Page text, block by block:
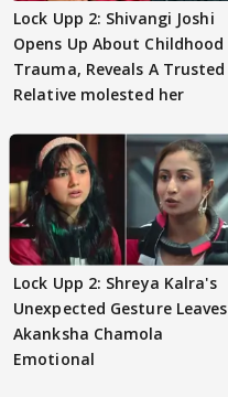
Lock Upp 2: Shivangi Joshi
Opens Up About Childhood
Trauma, Reveals A Trusted
Relative molested her
Lock Upp 2: Shreya Kalra's
Unexpected Gesture Leaves
Akanksha Chamola
Emotional